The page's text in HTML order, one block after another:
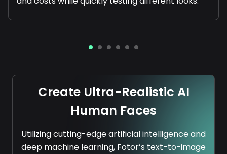
Create Ultra-Realistic AI
Human Faces
Utilizing cutting-edge artificial intelligence and
deep machine learning, Fotor’s text-to-image